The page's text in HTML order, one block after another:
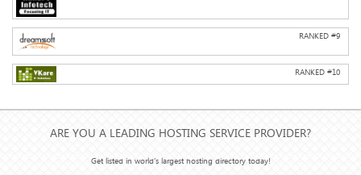
RANKED #9
RANKED #10
ARE YOU A LEADING HOSTING SERVICE PROVIDER?
Get listed in world's largest hosting directory today!